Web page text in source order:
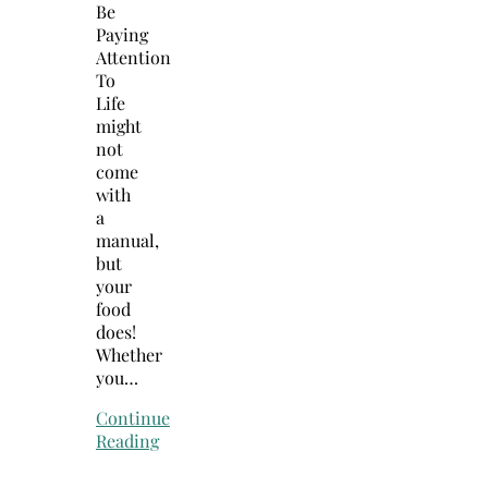
Be
Paying
Attention
To
Life
might
not
come
with
a
manual,
but
your
food
does!
Whether
you…
Continue
Reading